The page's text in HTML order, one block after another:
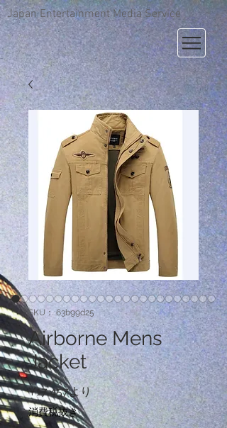
Japan Entertainment Media Service
SKU： 63b99d25
Airborne Mens
Jacket
¥17,457よりセ
ー
ル
消費税抜き